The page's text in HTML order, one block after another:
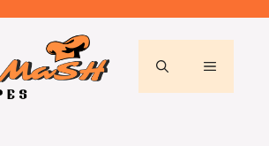
MENU